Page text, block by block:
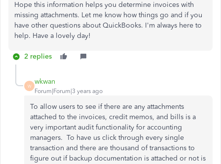
Hope this information helps you determine invoices with
missing attachments. Let me know how things go and if you
have other questions about QuickBooks. I'm always here to
help. Have a lovely day!
2 replies
W
wkwan
Forum|Forum|3 years ago
To allow users to see if there are any attachments
attached to the invoices, credit memos, and bills is a
very important audit functionality for accounting
managers. To have us click through every single
transaction and there are thousand of transactions to
figure out if backup documentation is attached or not is